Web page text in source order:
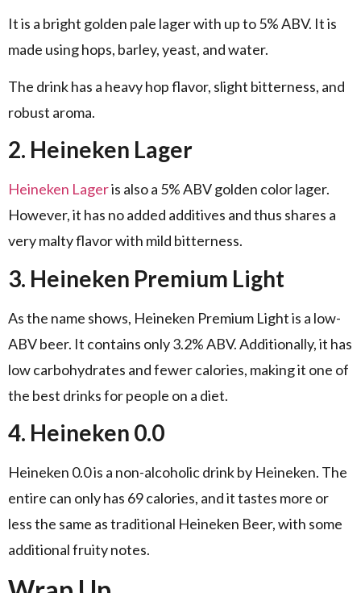
It is a bright golden pale lager with up to 5% ABV. It is
made using hops, barley, yeast, and water.
The drink has a heavy hop flavor, slight bitterness, and
robust aroma.
2. Heineken Lager
Heineken Lageris also a 5% ABV golden color lager.
However, it has no added additives and thus shares a
very malty flavor with mild bitterness.
3. Heineken Premium Light
As the name shows, Heineken Premium Light is a low-
ABV beer. It contains only 3.2% ABV. Additionally, it has
low carbohydrates and fewer calories, making it one of
the best drinks for people on a diet.
4. Heineken 0.0
Heineken 0.0 is a non-alcoholic drink by Heineken. The
entire can only has 69 calories, and it tastes more or
less the same as traditional Heineken Beer, with some
additional fruity notes.